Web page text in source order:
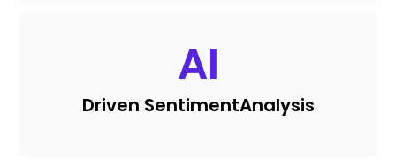
AI
Driven SentimentAnalysis